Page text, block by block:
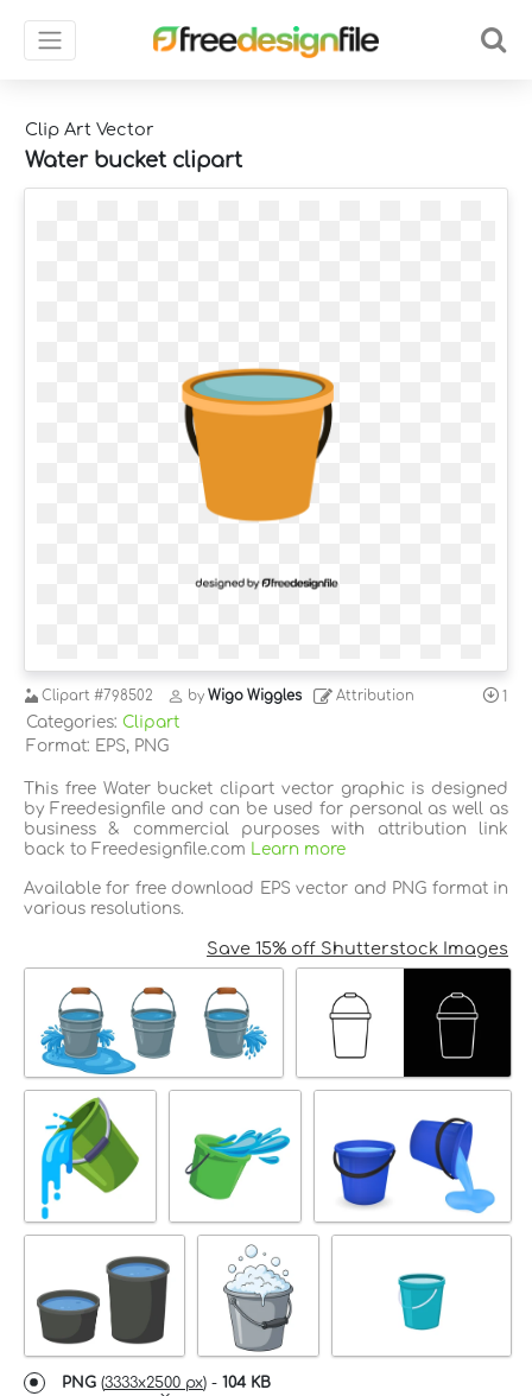
Clip Art Vector
Water bucket clipart
Clipart #798502 by Wigo Wiggles Attribution 1
Categories: Clipart
Format: EPS, PNG
This free Water bucket clipart vector graphic is designed
by Freedesignfile and can be used for personal as well as
business & commercial purposes with attribution link
back to Freedesignfile.com
Learn more
Available for free download EPS vector and PNG format in
various resolutions.
Save 15% off Shutterstock Images
PNG (3333x2500 px) - 104 KB